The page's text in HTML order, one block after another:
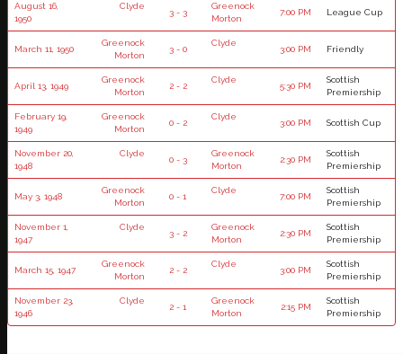
August 16,
1950
Clyde
3 - 3
Greenock
Morton
7:00 PM League Cup
March 11, 1950
Greenock
Morton
3 - 0
Clyde
3:00 PM Friendly
April 13, 1949
Greenock
Morton
2 - 2
Clyde
5:30 PM
Scottish
Premiership
February 19,
1949
Greenock
Morton
0 - 2
Clyde
3:00 PM Scottish Cup
November 20,
1948
Clyde
0 - 3
Greenock
Morton
2:30 PM
Scottish
Premiership
May 3, 1948
Greenock
Morton
0 - 1
Clyde
7:00 PM
Scottish
Premiership
November 1,
1947
Clyde
3 - 2
Greenock
Morton
2:30 PM
Scottish
Premiership
March 15, 1947
Greenock
Morton
2 - 2
Clyde
3:00 PM
Scottish
Premiership
November 23,
1946
Clyde
2 - 1
Greenock
Morton
2:15 PM
Scottish
Premiership